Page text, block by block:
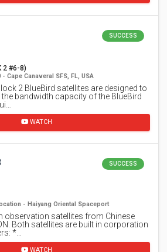
SUCCESS
2 #6-8)
Cape Canaveral SFS, FL, USA
2 BlueBird satellites are designed to
bandwidth capacity of the BlueBird
WATCH
SUCCESS
- Haiyang Oriental Spaceport
observation satellites from Chinese
Both satellites are built in corporation
*…
WATCH